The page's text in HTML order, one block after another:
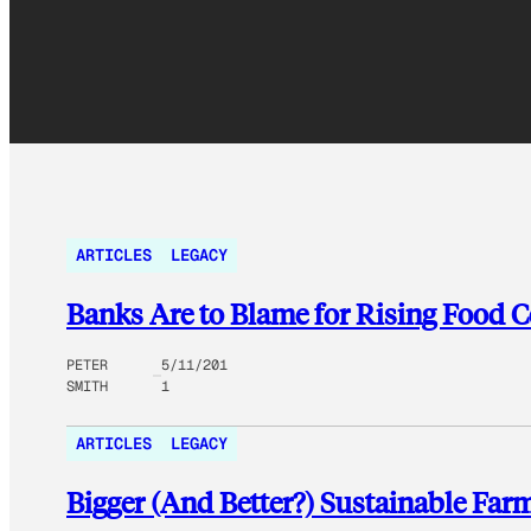
ARTICLES LEGACY
Banks Are to Blame for Rising Food
PETER
SMITH
5/11/201
1
ARTICLES LEGACY
Bigger (And Better?) Sustainable